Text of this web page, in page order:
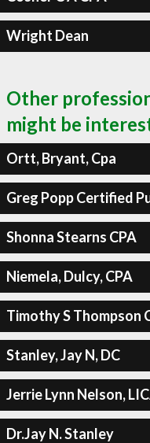
Wright Dean
Other
might be
Ortt, Bryant, Cpa
Greg Popp Certified
Shonna Stearns CPA
Niemela, Dulcy, CPA
Timothy S Thompson
Stanley, Jay N, DC
Jerrie Lynn Nelson,
Dr.Jay N. Stanley